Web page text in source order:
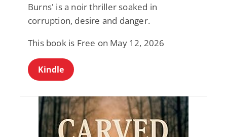
Burns' is a noir thriller soaked in
corruption, desire and danger.
This book is Free on May 12, 2026
Kindle